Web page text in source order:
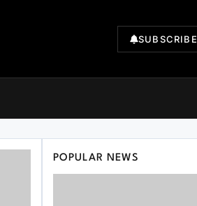
SUBSCRIBE
POPULAR NEWS